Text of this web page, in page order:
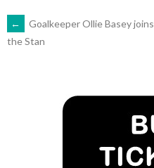
POST
←
Goalkeeper Ollie Basey joins
the Stan